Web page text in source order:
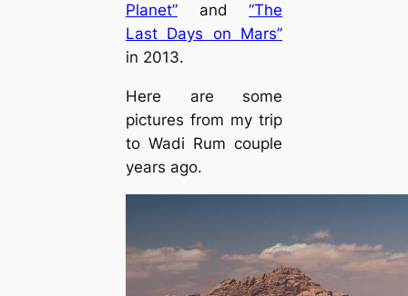
Planet”and“The
Last Days on Mars”
in 2013.
Here are some
pictures from my trip
to Wadi Rum couple
years ago.